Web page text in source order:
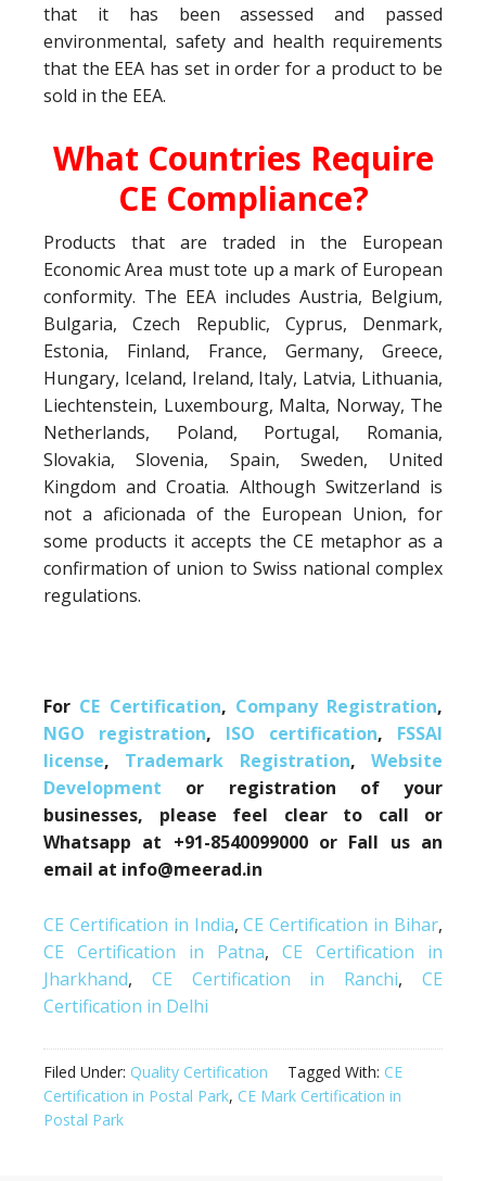
that it has been assessed and passed
environmental, safety and health requirements
that the EEA has set in order for a product to be
sold in the EEA.
What Countries Require
CE Compliance?
Products that are traded in the European
Economic Area must tote up a mark of European
conformity. The EEA includes Austria, Belgium,
Bulgaria, Czech Republic, Cyprus, Denmark,
Estonia, Finland, France, Germany, Greece,
Hungary, Iceland, Ireland, Italy, Latvia, Lithuania,
Liechtenstein, Luxembourg, Malta, Norway, The
Netherlands, Poland, Portugal, Romania,
Slovakia, Slovenia, Spain, Sweden, United
Kingdom and Croatia. Although Switzerland is
not a aficionada of the European Union, for
some products it accepts the CE metaphor as a
confirmation of union to Swiss national complex
regulations.
For CE Certification, Company Registration,
NGO registration, ISO certification, FSSAI
license, Trademark Registration,Website
Development or registration of your
businesses, please feel clear to call or
Whatsapp at +91-8540099000 or Fall us an
email at info@meerad.in
CE Certification in India,CE Certification in Bihar,
CE Certification in Patna, CE Certification in
Jharkhand, CE Certification in Ranchi,CE
Certification in Delhi
Filed Under: Quality Certification Tagged With: CE
Certification in Postal Park, CE Mark Certification in
Postal Park